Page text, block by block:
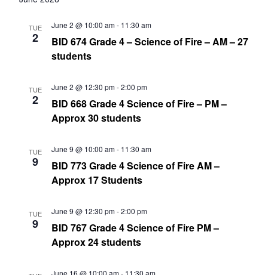
TUE
2
BID 674 Grade 4 – Science of Fire – AM – 27
students
June 2 @ 10:00 am- 11:30 am
TUE
2
BID 668 Grade 4 Science of Fire – PM –
Approx 30 students
June 2 @ 12:30 pm-2:00 pm
TUE
9
BID 773 Grade 4 Science of Fire AM –
Approx 17 Students
June 9 @ 10:00 am- 11:30 am
TUE
9
BID 767 Grade 4 Science of Fire PM –
Approx 24 students
June 9 @ 12:30 pm-2:00 pm
June 16 @ 10:00 am- 11:30 am